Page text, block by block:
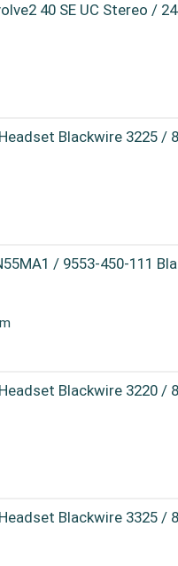
40 SE UC Stereo /
Blackwire 3225 /
/ 9553-450-111
Blackwire 3220 /
Blackwire 3325 /